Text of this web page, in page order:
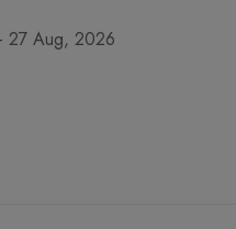
27 Aug, 2026